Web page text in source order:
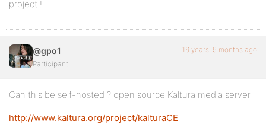
project !
@gpo1
Participant
16 years, 9 months ago
Can this be self-hosted ? open source Kaltura media server
http://www.kaltura.org/project/kalturaCE